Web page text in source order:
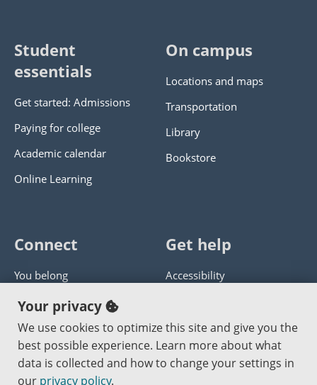
Student
essentials
Get started: Admissions
Paying for college
Academic calendar
Online Learning
On campus
Locations and maps
Transportation
Library
Bookstore
Connect
You belong
Panther athletics
Guía en español
Jobs at PCC
Get help
Accessibility
Get help with this website
Send website corrections
Your privacy
We use cookies to optimize this site and give you the
best possible experience. Learn more about what
data is collected and how to change your settings in
our privacy policy.